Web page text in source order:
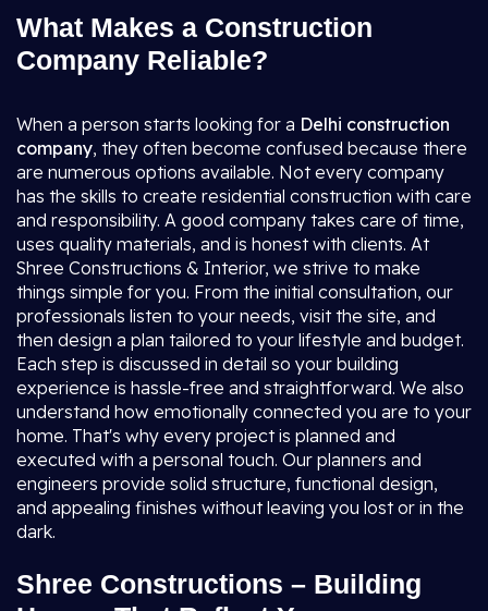
What Makes a Construction
Company Reliable?
When a person starts looking for a Delhi construction
company, they often become confused because there
are numerous options available. Not every company
has the skills to create residential construction with care
and responsibility. A good company takes care of time,
uses quality materials, and is honest with clients. At
Shree Constructions & Interior, we strive to make
things simple for you. From the initial consultation, our
professionals listen to your needs, visit the site, and
then design a plan tailored to your lifestyle and budget.
Each step is discussed in detail so your building
experience is hassle-free and straightforward. We also
understand how emotionally connected you are to your
home. That's why every project is planned and
executed with a personal touch. Our planners and
engineers provide solid structure, functional design,
and appealing finishes without leaving you lost or in the
dark.
Shree Constructions – Building